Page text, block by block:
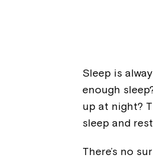
Sleep is
enough
up at night?
sleep and
There’s no